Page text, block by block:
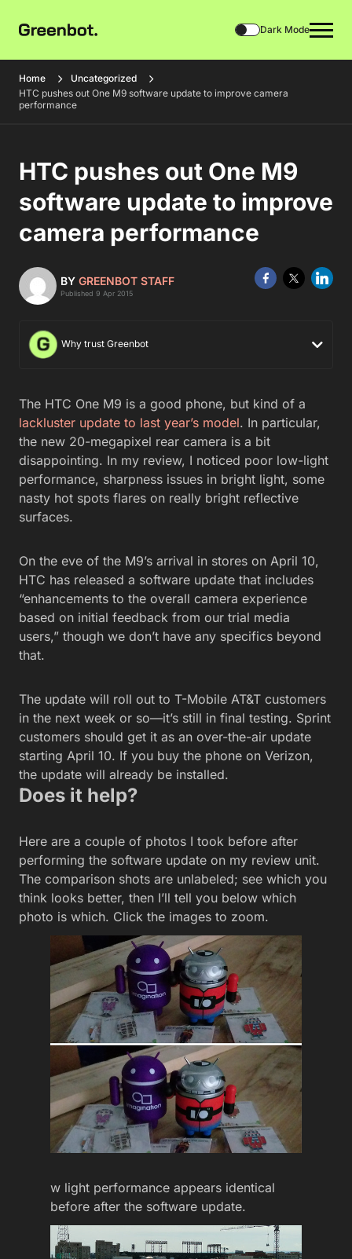
Dark Mode
Home
Uncategorized
HTC pushes out One M9 software update to improve camera
performance
HTC pushes out One M9
software update to improve
camera performance
BY GREENBOT STAFF
Published 9 Apr 2015
Why trust Greenbot
The HTC One M9 is a good phone, but kind of a
lackluster update to last year’s model. In particular,
the new 20-megapixel rear camera is a bit
disappointing. In my review, I noticed poor low-light
performance, sharpness issues in bright light, some
nasty hot spots flares on really bright reflective
surfaces.
On the eve of the M9’s arrival in stores on April 10,
HTC has released a software update that includes
“enhancements to the overall camera experience
based on initial feedback from our trial media
users,” though we don’t have any specifics beyond
that.
The update will roll out to T-Mobile AT&T customers
in the next week or so—it’s still in final testing. Sprint
customers should get it as an over-the-air update
starting April 10. If you buy the phone on Verizon,
the update will already be installed.
Does it help?
Here are a couple of photos I took before after
performing the software update on my review unit.
The comparison shots are unlabeled; see which you
think looks better, then I’ll tell you below which
photo is which. Click the images to zoom.
w light performance appears identical
before after the software update.